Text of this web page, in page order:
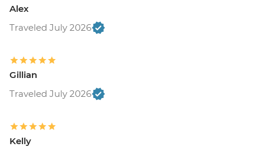
Alex
Traveled July 2026
Gillian
Traveled July 2026
Kelly